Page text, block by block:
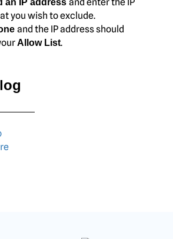
you wish to exclude.
and the IP address should
Allow List.